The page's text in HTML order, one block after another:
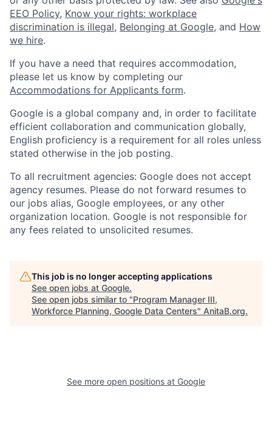
EEO Policy, Know your rights: workplace
discrimination is illegal, Belonging at Google, and How
we hire.
If you have a need that requires accommodation,
please let us know by completing our
Accommodations for Applicants form.
Google is a global company and, in order to facilitate
efficient collaboration and communication globally,
English proficiency is a requirement for all roles unless
stated otherwise in the job posting.
To all recruitment agencies: Google does not accept
agency resumes. Please do not forward resumes to
our jobs alias, Google employees, or any other
organization location. Google is not responsible for
any fees related to unsolicited resumes.
This job is no longer accepting applications
See open jobs at Google.
See open jobs similar to "Program Manager III,
Workforce Planning, Google Data Centers" AnitaB.org.
See more open positions at Google